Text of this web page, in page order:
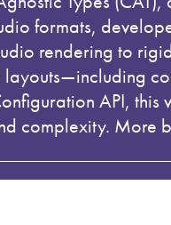
formats,
rendering to
API,
complexity.